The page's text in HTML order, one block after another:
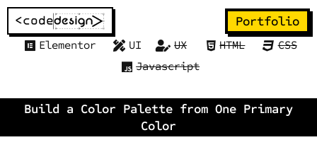
Portfolio
Elementor UI UX HTML
CSS
Javascript
Build a Color Palette from One Primary
Color